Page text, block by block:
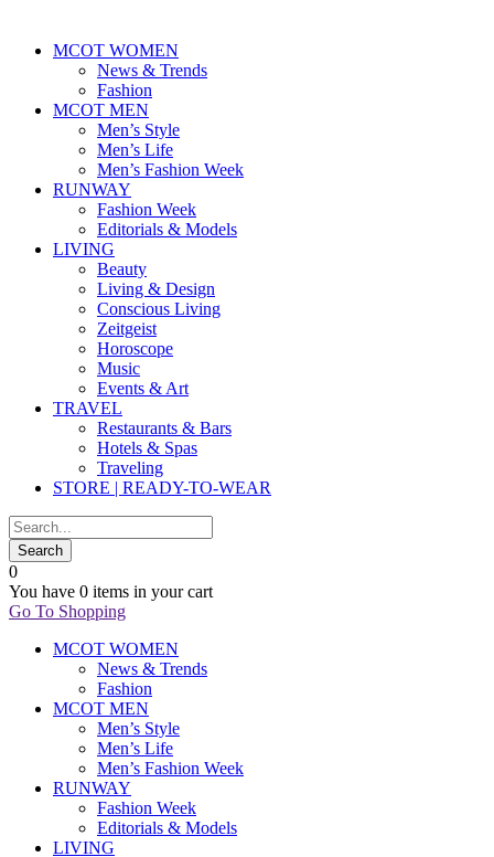
MCOT WOMEN
News & Trends
Fashion
MCOT MEN
Men’s Style
Men’s Life
Men’s Fashion Week
RUNWAY
Fashion Week
Editorials & Models
LIVING
Beauty
Living & Design
Conscious Living
Zeitgeist
Horoscope
Music
Events & Art
TRAVEL
Restaurants & Bars
Hotels & Spas
Traveling
STORE | READY-TO-WEAR
0
You have 0 items in your cart
Go To Shopping
MCOT WOMEN
News & Trends
Fashion
MCOT MEN
Men’s Style
Men’s Life
Men’s Fashion Week
RUNWAY
Fashion Week
Editorials & Models
LIVING